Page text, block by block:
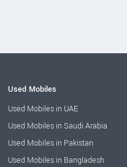
Used Mobiles
Used Mobiles in UAE
Used Mobiles in Saudi Arabia
Used Mobiles in Pakistan
Used Mobiles in Bangladesh